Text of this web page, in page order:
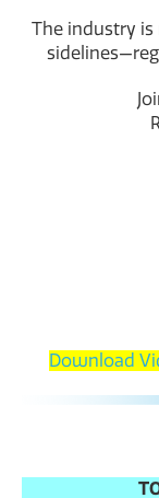
The industry is
Download